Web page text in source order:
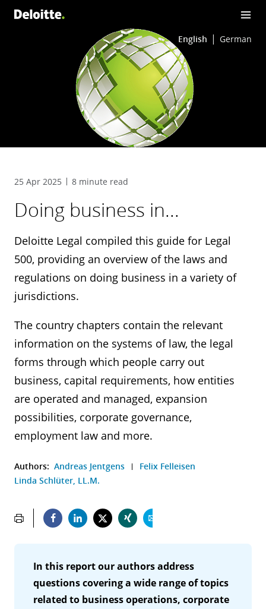
English German
25 Apr 2025 8 minute read
Doing business in...
Deloitte Legal compiled this guide for Legal
500, providing an overview of the laws and
regulations on doing business in a variety of
jurisdictions.
The country chapters contain the relevant
information on the systems of law, the legal
forms through which people carry out
business, capital requirements, how entities
are operated and managed, expansion
possibilities, corporate governance,
employment law and more.
Authors: Andreas Jentgens
Felix Felleisen
Linda Schlüter, LL.M.
In this report our authors address
questions covering a wide range of topics
related to business operations, corporate